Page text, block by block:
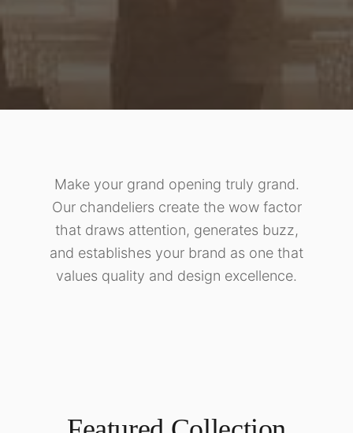
Make your grand opening truly grand.
Our chandeliers create the wow factor
that draws attention, generates buzz,
and establishes your brand as one that
values quality and design excellence.